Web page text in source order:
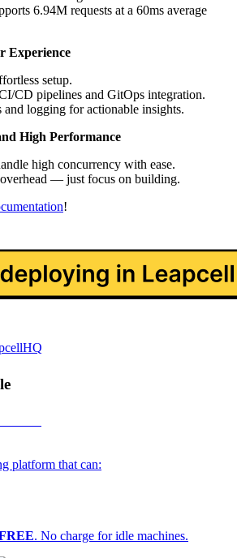
6.94M requests at a 60ms average
Experience
setup.
CD pipelines and GitOps integration.
and logging for actionable insights.
High Performance
high concurrency with ease.
— just focus on building.
!
platform that can:
. No charge for idle machines.